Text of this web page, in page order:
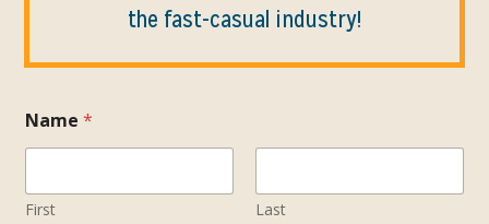
the fast-casual industry!
Name*
First Last